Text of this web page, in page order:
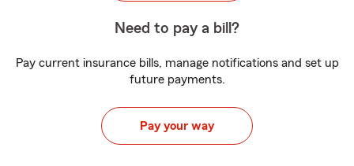
Need to pay a bill?
Pay current insurance bills, manage notifications and set up
future payments.
Pay your way